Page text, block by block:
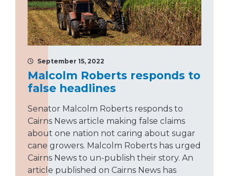
September 15, 2022
Malcolm Roberts responds to
false headlines
Senator Malcolm Roberts responds to
Cairns News article making false claims
about one nation not caring about sugar
cane growers. Malcolm Roberts has urged
Cairns News to un-publish their story. An
article published on Cairns News has